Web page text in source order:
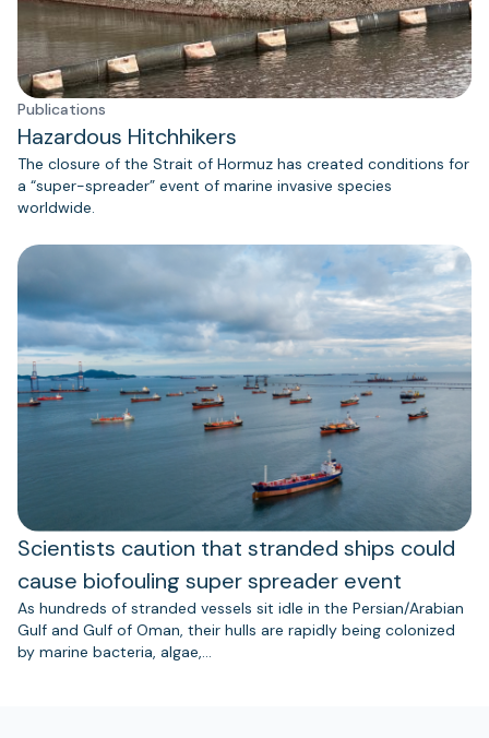
Publications
Hazardous Hitchhikers
The closure of the Strait of Hormuz has created conditions for
a “super-spreader” event of marine invasive species
worldwide.
Scientists caution that stranded ships could
cause biofouling super spreader event
As hundreds of stranded vessels sit idle in the Persian/Arabian
Gulf and Gulf of Oman, their hulls are rapidly being colonized
by marine bacteria, algae,…